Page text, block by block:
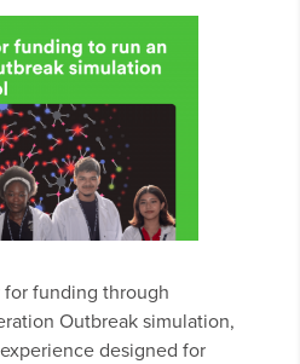
funding through
Outbreak simulation,
designed for